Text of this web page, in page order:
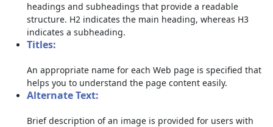
headings and subheadings that provide a readable
structure. H2 indicates the main heading, whereas H3
indicates a subheading.
Titles:
An appropriate name for each Web page is specified that
helps you to understand the page content easily.
Alternate Text:
Brief description of an image is provided for users with